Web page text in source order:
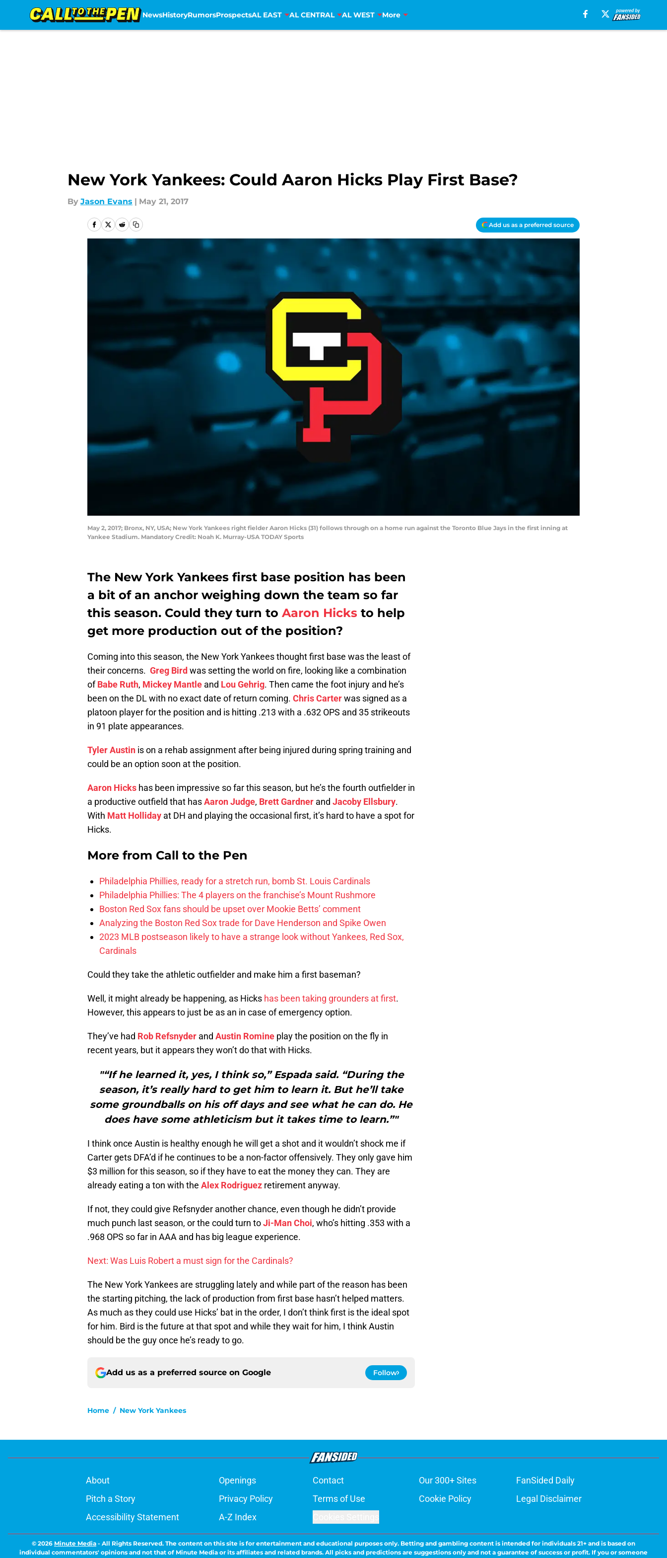
NewsHistoryRumorsProspectsAL EAST AL CENTRAL AL WEST More
New York Yankees: Could Aaron Hicks Play First Base?
By Jason Evans | May 21, 2017
Add us as a preferred source
May 2, 2017; Bronx, NY, USA; New York Yankees right fielder Aaron Hicks (31) follows through on a home run against the Toronto Blue Jays in the first inning at
Yankee Stadium. Mandatory Credit: Noah K. Murray-USA TODAY Sports
The New York Yankees first base position has been
a bit of an anchor weighing down the team so far
this season. Could they turn to Aaron Hicks to help
get more production out of the position?
Coming into this season, the New York Yankees thought first base was the least of
their concerns. Greg Bird was setting the world on fire, looking like a combination
ofBabe Ruth, Mickey Mantle and Lou Gehrig. Then came the foot injury and he’s
been on the DL with no exact date of return coming. Chris Carterwas signed as a
platoon player for the position and is hitting .213 with a .632 OPS and 35 strikeouts
in 91 plate appearances.
Tyler Austin is on a rehab assignment after being injured during spring training and
could be an option soon at the position.
Aaron Hicks has been impressive so far this season, but he’s the fourth outfielder in
a productive outfield that hasAaron Judge, Brett Gardner and Jacoby Ellsbury.
With Matt Holliday at DH and playing the occasional first, it’s hard to have a spot for
Hicks.
More from Call to the Pen
Philadelphia Phillies, ready for a stretch run, bomb St. Louis Cardinals
Philadelphia Phillies: The 4 players on the franchise’s Mount Rushmore
Boston Red Sox fans should be upset over Mookie Betts’ comment
Analyzing the Boston Red Sox trade for Dave Henderson and Spike Owen
2023 MLB postseason likely to have a strange look without Yankees, Red Sox,
Cardinals
Could they take the athletic outfielder and make him a first baseman?
Well, it might already be happening, as Hicks has been taking grounders at first.
However, this appears to just be as an in case of emergency option.
They’ve had Rob Refsnyder and Austin Romine play the position on the fly in
recent years, but it appears they won’t do that with Hicks.
"“If he learned it, yes, I think so,” Espada said. “During the
season, it’s really hard to get him to learn it. But he’ll take
some groundballs on his off days and see what he can do. He
does have some athleticism but it takes time to learn.”"
I think once Austin is healthy enough he will get a shot and it wouldn’t shock me if
Carter gets DFA’d if he continues to be a non-factor offensively. They only gave him
$3 million for this season, so if they have to eat the money they can. They are
already eating a ton with the Alex Rodriguez retirement anyway.
If not, they could give Refsnyder another chance, even though he didn’t provide
much punch last season, or the could turn toJi-Man Choi, who’s hitting .353 with a
.968 OPS so far in AAA and has big league experience.
Next: Was Luis Robert a must sign for the Cardinals?
The New York Yankees are struggling lately and while part of the reason has been
the starting pitching, the lack of production from first base hasn’t helped matters.
As much as they could use Hicks’ bat in the order, I don’t think first is the ideal spot
for him. Bird is the future at that spot and while they wait for him, I think Austin
should be the guy once he’s ready to go.
Add us as a preferred source on Google Follow
Home / New York Yankees
About Openings Contact Our 300+ Sites
FanSided Daily
Pitch a Story
Privacy Policy Terms of Use Cookie Policy
Legal Disclaimer
Accessibility Statement
A-Z Index
© 2026 Minute Media - All Rights Reserved. The content on this site is for entertainment and educational purposes only. Betting and gambling content is intended for individuals 21+ and is based on
individual commentators' opinions and not that of Minute Media or its affiliates and related brands. All picks and predictions are suggestions only and not a guarantee of success or profit. If you or someone